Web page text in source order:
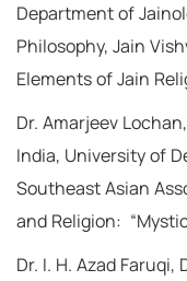
Department of
Philosophy, Jain
Elements of Jain
Dr. Amarjeev
India, University of
Southeast Asian
and Religion:
Dr. I. H. Azad